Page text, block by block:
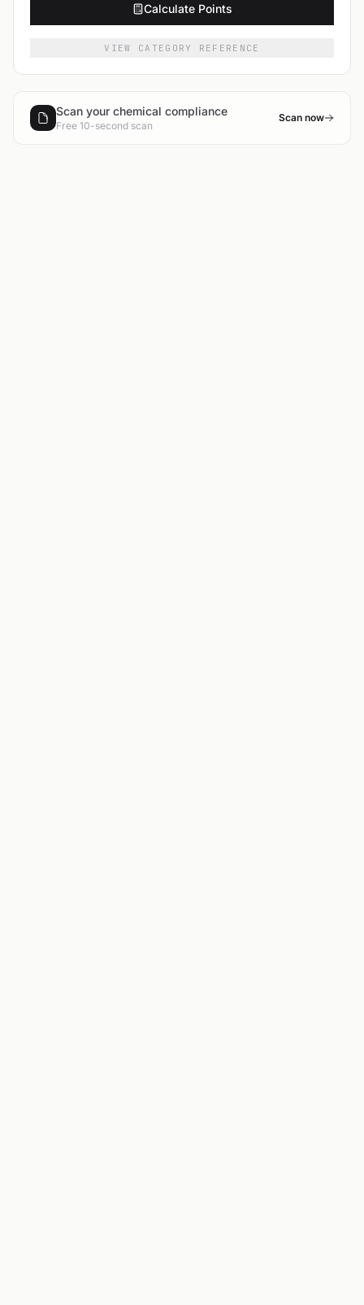
Calculate Points
VIEW CATEGORY REFERENCE
Scan your chemical compliance
Free 10-second scan
Scan now